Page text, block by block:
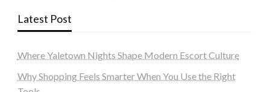
Latest Post
Where Yaletown Nights Shape Modern Escort Culture
Why Shopping Feels Smarter When You Use the Right